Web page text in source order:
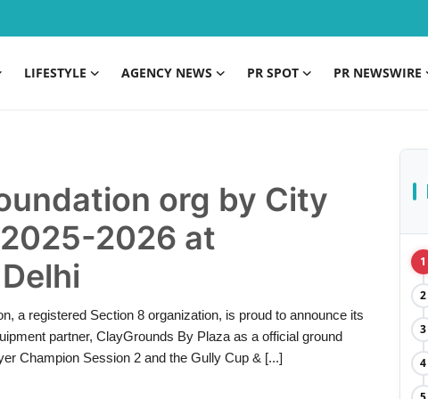
LIFESTYLE AGENCY NEWS PR SPOT PR NEWSWIRE
org by City
2026 at
a registered Section 8 organization, is proud to announce its
partner, ClayGrounds By Plaza as a official ground
Champion Session 2 and the Gully Cup & [...]
1
2
3
4